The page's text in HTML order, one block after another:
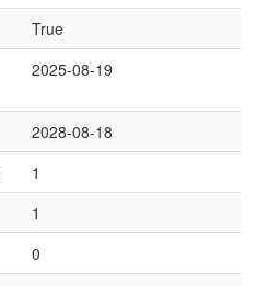
True
2025-08-19
2028-08-18
1
1
0